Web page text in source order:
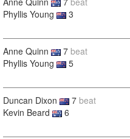
Phyllis Young
3
Anne Quinn 7 beat
Phyllis Young
5
Duncan Dixon 7 beat
Kevin Beard
6